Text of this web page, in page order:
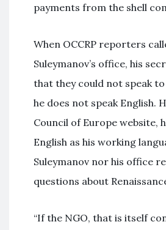
payments from the shell
When OCCRP reporters
Suleymanov’s office, his
that they could not speak
he does not speak English.
Council of Europe website,
English as his working
Suleymanov nor his office
questions about
“If the NGO, that is itself